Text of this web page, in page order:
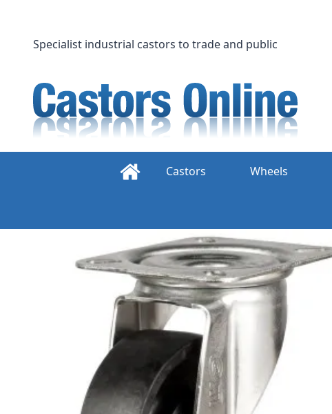
contentSpecialist industrial castors to trade and public
Castors Wheels